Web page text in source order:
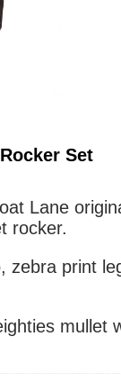
Set
Lane
rocker.
zebra print
mullet